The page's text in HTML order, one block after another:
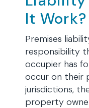
It Work?
Premises
responsibility
occupier has
occur on their
jurisdictions,
property